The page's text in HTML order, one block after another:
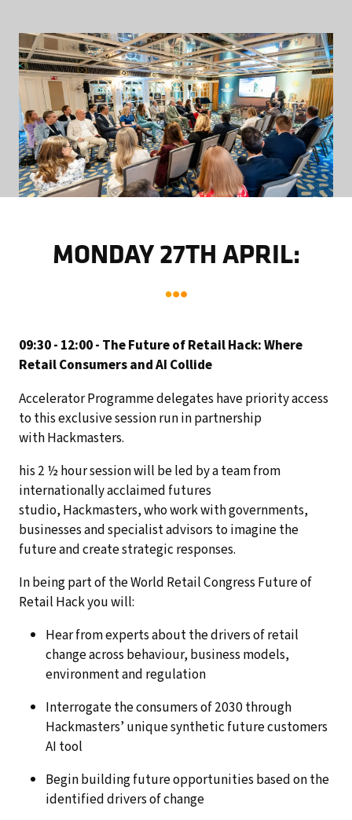
MONDAY 27TH APRIL:
09:30 - 12:00 - The Future of Retail Hack: Where
Retail Consumers and AI Collide
Accelerator Programme delegates have priority access
to this exclusive session run in partnership
with Hackmasters.
his 2 ½ hour session will be led by a team from
internationally acclaimed futures
studio, Hackmasters, who work with governments,
businesses and specialist advisors to imagine the
future and create strategic responses.
In being part of the World Retail Congress Future of
Retail Hack you will:
Hear from experts about the drivers of retail
change across behaviour, business models,
environment and regulation
Interrogate the consumers of 2030 through
Hackmasters’ unique synthetic future customers
AI tool
Begin building future opportunities based on the
identified drivers of change